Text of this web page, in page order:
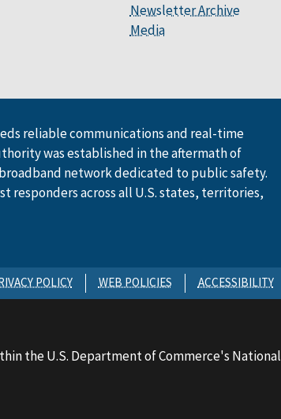
Newsletter Archive
Media
reliable communications and real-time
was established in the aftermath of
network dedicated to public safety.
responders across all U.S. states, territories,
POLICY WEB POLICIES ACCESSIBILITY
the U.S. Department of Commerce's National